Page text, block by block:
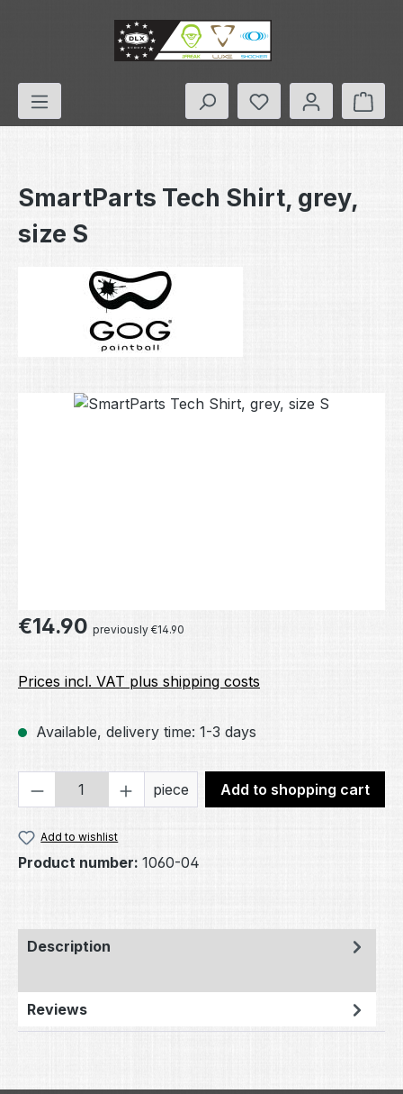
Skip to main content
You have 0
SmartParts Tech Shirt, grey,
size S
Skip image gallery
Regular price:
€14.90 previously €14.90
Prices incl. VAT plus shipping costs
Available, delivery time: 1-3 days
Product Quantity: Enter the desired
piece Add to shopping cart
Add to wishlist
Product number: 1060-04
Description
Reviews